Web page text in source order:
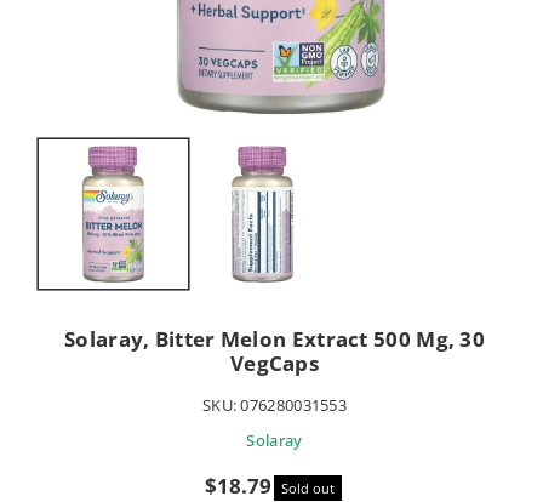
Solaray, Bitter Melon Extract 500 Mg, 30
VegCaps
SKU:076280031553
Solaray
Sale
$18.79 Sold out